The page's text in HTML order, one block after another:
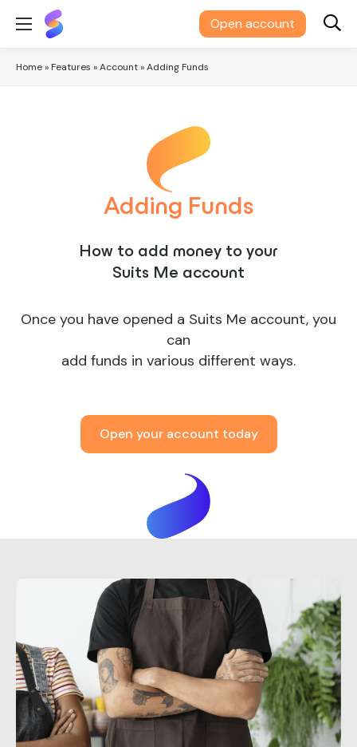
Suits
Me® Open account
Home» Features »Account»Adding Funds
Adding Funds
How to add money to your
Suits Me account
Once you have opened a Suits Me account, you
can
add funds in various different ways.
Open your account today